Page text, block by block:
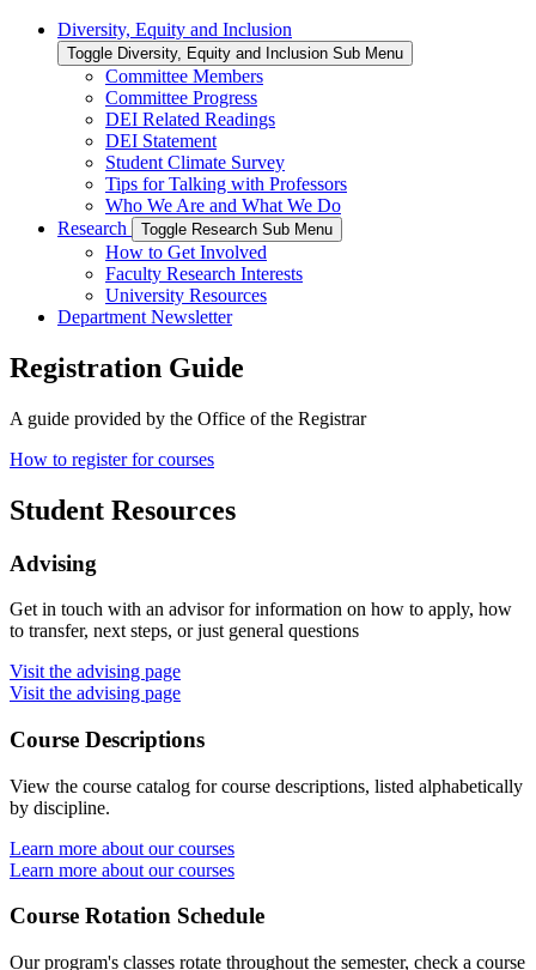
Diversity, Equity and Inclusion
Toggle Diversity, Equity and Inclusion Sub Menu
Committee Members
Committee Progress
DEI Related Readings
DEI Statement
Student Climate Survey
Tips for Talking with Professors
Who We Are and What We Do
Research
Toggle Research Sub Menu
How to Get Involved
Faculty Research Interests
University Resources
Department Newsletter
Registration Guide
A guide provided by the Office of the Registrar
How to register for courses
Student Resources
Advising
Get in touch with an advisor for information on how to apply, how
to transfer, next steps, or just general questions
Visit the advising page
Visit the advising page
Course Descriptions
View the course catalog for course descriptions, listed alphabetically
by discipline.
Learn more about our courses
Learn more about our courses
Course Rotation Schedule
Our program's classes rotate throughout the semester, check a course